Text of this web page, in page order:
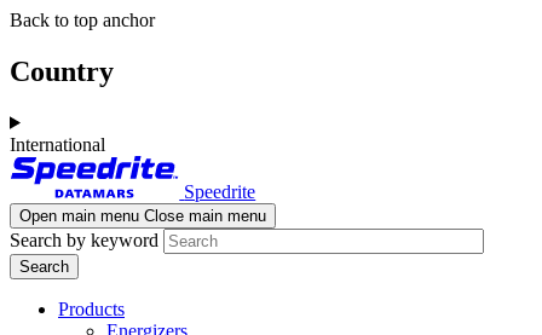
Skip
main
content
Skip
navigation
Back to top anchor
Country
International
Speedrite
Open main menu Close main menu
Search by keyword
Products